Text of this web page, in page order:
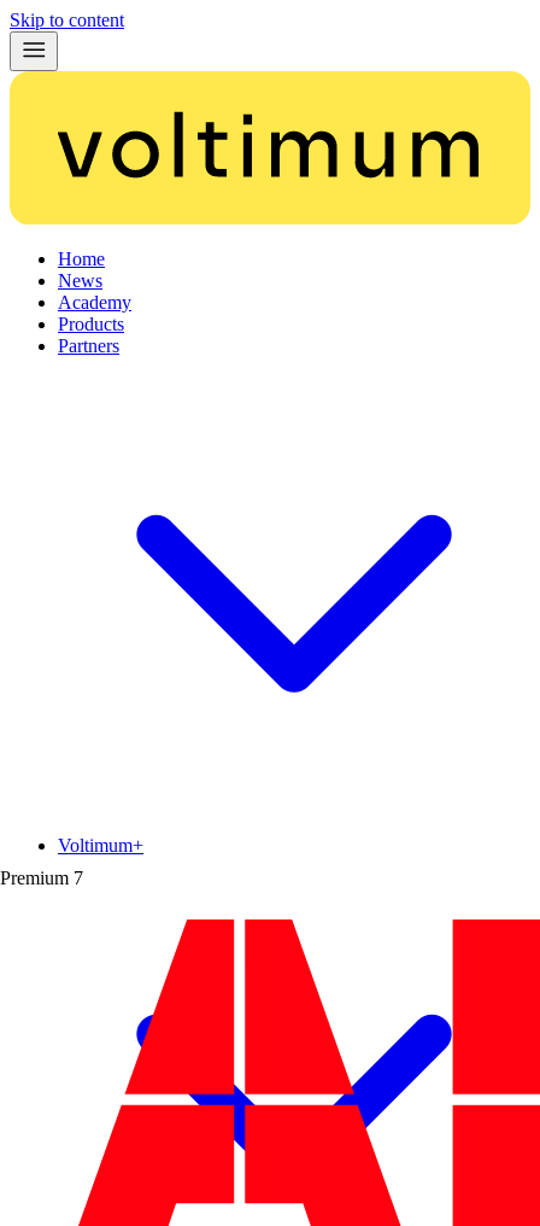
Skip to content
Home
News
Academy
Products
Partners
Premium 7
Voltimum+